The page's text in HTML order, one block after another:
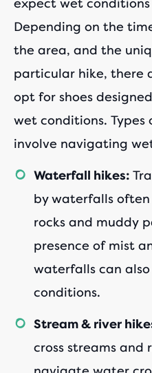
expect wet
Depending on the
the area, and the
particular hike, there
opt for shoes
wet conditions.
involve navigating
Waterfall hikes:
by waterfalls
rocks and muddy
presence of mist
waterfalls can
conditions.
Stream & river
cross streams and